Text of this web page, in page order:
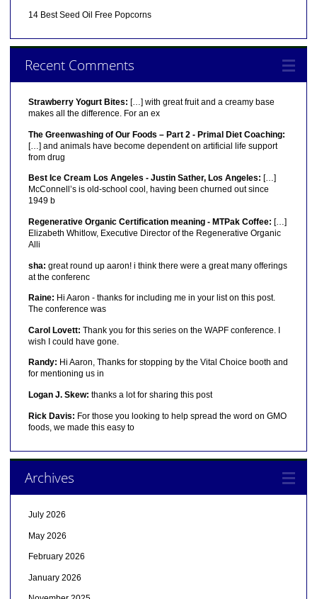
14 Best Seed Oil Free Popcorns
Recent Comments
Strawberry Yogurt Bites: […] with great fruit and a creamy base
makes all the difference. For an ex
The Greenwashing of Our Foods – Part 2 - Primal Diet Coaching:
[…] and animals have become dependent on artificial life support
from drug
Best Ice Cream Los Angeles - Justin Sather, Los Angeles: […]
McConnell’s is old-school cool, having been churned out since
1949 b
Regenerative Organic Certification meaning - MTPak Coffee: […]
Elizabeth Whitlow, Executive Director of the Regenerative Organic
Alli
sha: great round up aaron! i think there were a great many offerings
at the conferenc
Raine: Hi Aaron - thanks for including me in your list on this post.
The conference was
Carol Lovett: Thank you for this series on the WAPF conference. I
wish I could have gone.
Randy: Hi Aaron, Thanks for stopping by the Vital Choice booth and
for mentioning us in
Logan J. Skew: thanks a lot for sharing this post
Rick Davis: For those you looking to help spread the word on GMO
foods, we made this easy to
Archives
July 2026
May 2026
February 2026
January 2026